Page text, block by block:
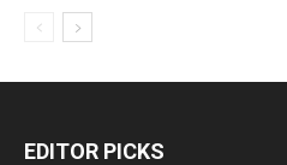
EDITOR PICKS